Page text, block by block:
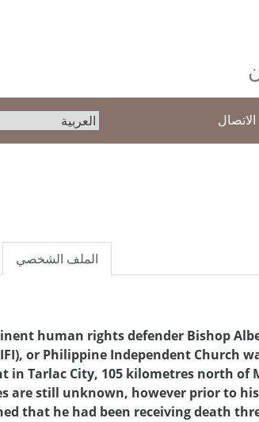
الاتصال
الملف الشخصي
human rights defender Bishop
or Philippine Independent Church
in Tarlac City, 105 kilometres north of
are still unknown, however prior to
that he had been receiving death